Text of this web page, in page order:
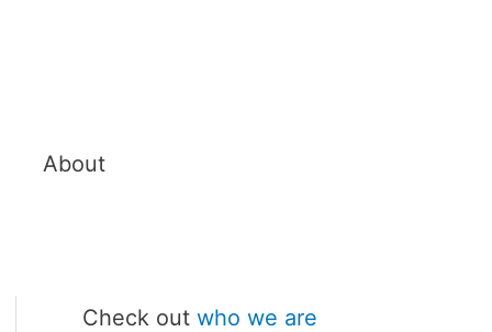
About
Check out who we are